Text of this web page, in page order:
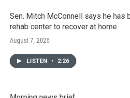
Sen. Mitch McConnell says he has
rehab center to recover at home
August 7, 2026
LISTEN • 2:26